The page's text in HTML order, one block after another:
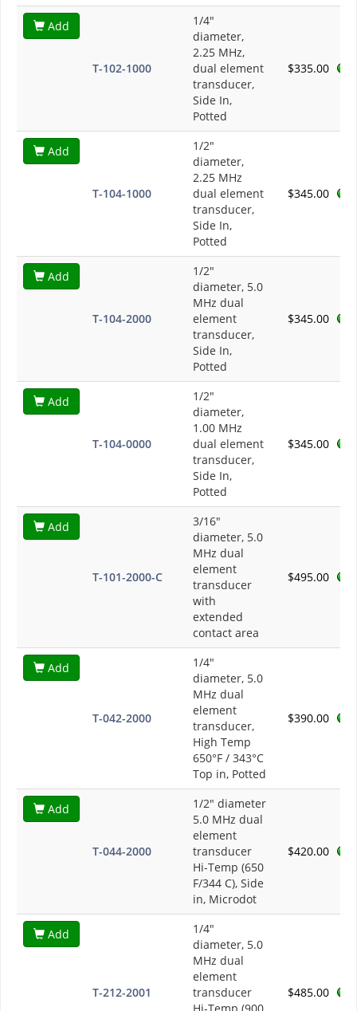
Add
T-102-1000
1/4"
diameter,
2.25 MHz,
dual element
transducer,
Side In,
Potted
$335.00
Add
T-104-1000
1/2"
diameter,
2.25 MHz
dual element
transducer,
Side In,
Potted
$345.00
Add
T-104-2000
1/2"
diameter, 5.0
MHz dual
element
transducer,
Side In,
Potted
$345.00
Add
T-104-0000
1/2"
diameter,
1.00 MHz
dual element
transducer,
Side In,
Potted
$345.00
Add
T-101-2000-C
3/16"
diameter, 5.0
MHz dual
element
transducer
with
extended
contact area
$495.00
Add
T-042-2000
1/4"
diameter, 5.0
MHz dual
element
transducer,
High Temp
650°F / 343°C
Top in, Potted
$390.00
Add
T-044-2000
1/2" diameter
5.0 MHz dual
element
transducer
Hi-Temp (650
F/344 C), Side
in, Microdot
$420.00
Add
T-212-2001
1/4"
diameter, 5.0
MHz dual
element
transducer
$485.00